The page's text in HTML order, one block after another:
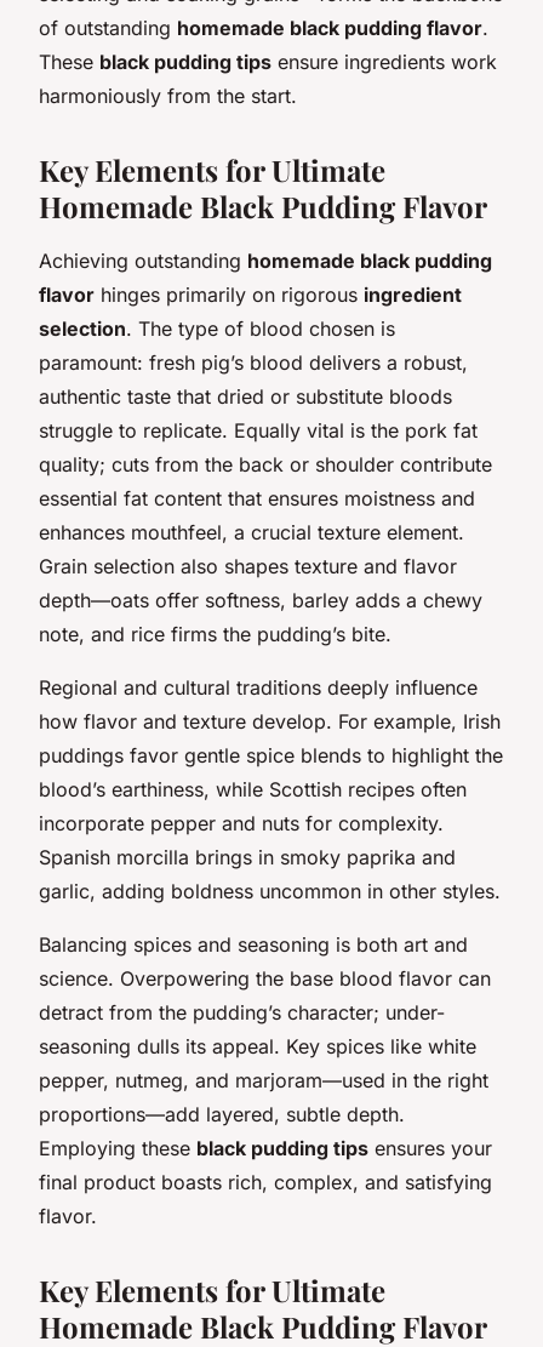
of outstanding homemade black pudding flavor.
These black pudding tips ensure ingredients work
harmoniously from the start.
Key Elements for Ultimate
Homemade Black Pudding Flavor
Achieving outstanding homemade black pudding
flavor hinges primarily on rigorous ingredient
selection. The type of blood chosen is
paramount: fresh pig’s blood delivers a robust,
authentic taste that dried or substitute bloods
struggle to replicate. Equally vital is the pork fat
quality; cuts from the back or shoulder contribute
essential fat content that ensures moistness and
enhances mouthfeel, a crucial texture element.
Grain selection also shapes texture and flavor
depth—oats offer softness, barley adds a chewy
note, and rice firms the pudding’s bite.
Regional and cultural traditions deeply influence
how flavor and texture develop. For example, Irish
puddings favor gentle spice blends to highlight the
blood’s earthiness, while Scottish recipes often
incorporate pepper and nuts for complexity.
Spanish morcilla brings in smoky paprika and
garlic, adding boldness uncommon in other styles.
Balancing spices and seasoning is both art and
science. Overpowering the base blood flavor can
detract from the pudding’s character; under-
seasoning dulls its appeal. Key spices like white
pepper, nutmeg, and marjoram—used in the right
proportions—add layered, subtle depth.
Employing these black pudding tips ensures your
final product boasts rich, complex, and satisfying
flavor.
Key Elements for Ultimate
Homemade Black Pudding Flavor